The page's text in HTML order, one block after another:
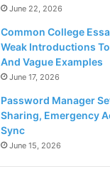
June 22, 2026
Common College
Weak Introductions
And Vague Examples
June 17, 2026
Password Manager
Sharing, Emergency
Sync
June 15, 2026